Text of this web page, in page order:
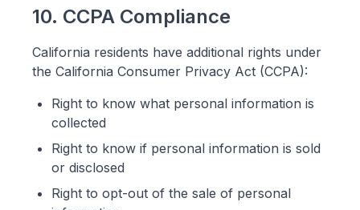
10. CCPA Compliance
California residents have additional rights under
the California Consumer Privacy Act (CCPA):
Right to know what personal information is
collected
Right to know if personal information is sold
or disclosed
Right to opt-out of the sale of personal